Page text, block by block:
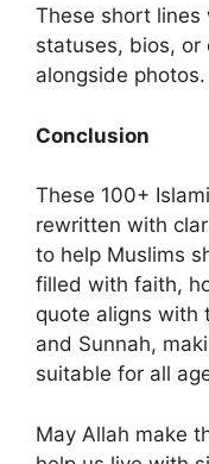
These short lines
statuses, bios, or
alongside photos.
Conclusion
These 100+
rewritten with
to help Muslims
filled with faith,
quote aligns with
and Sunnah,
suitable for all
May Allah make